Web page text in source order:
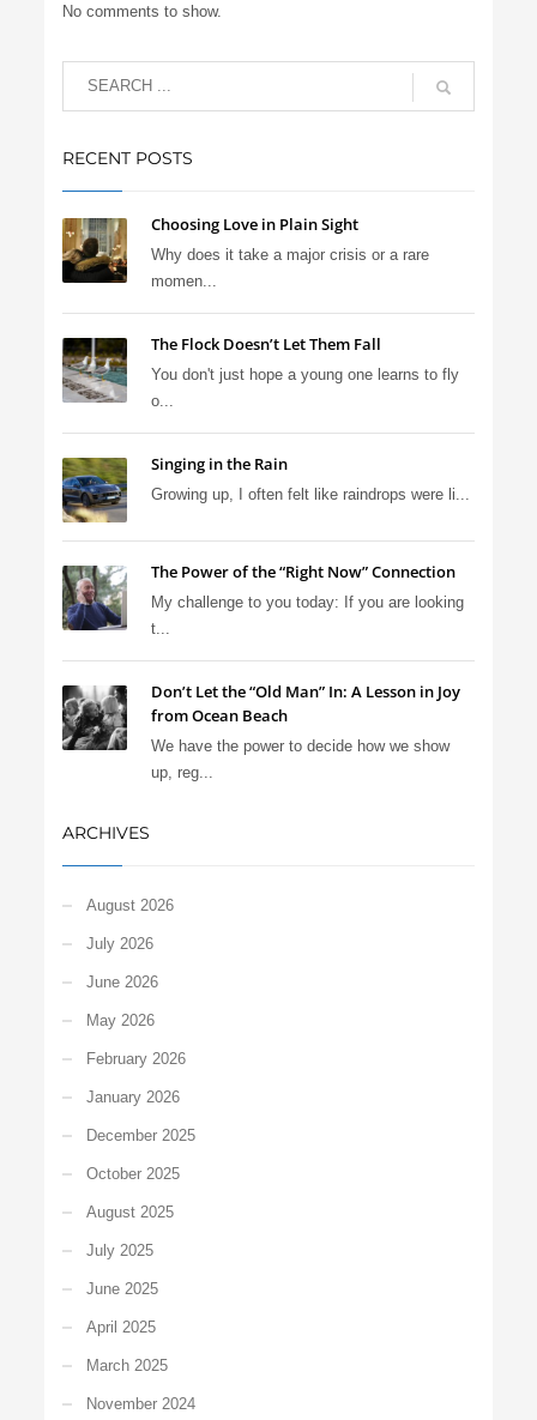
No comments to show.
RECENT POSTS
Choosing Love in Plain Sight
Why does it take a major crisis or a rare
momen...
The Flock Doesn’t Let Them Fall
You don't just hope a young one learns to fly
o...
Singing in the Rain
Growing up, I often felt like raindrops were li...
The Power of the “Right Now” Connection
My challenge to you today: If you are looking
t...
Don’t Let the “Old Man” In: A Lesson in Joy
from Ocean Beach
We have the power to decide how we show
up, reg...
ARCHIVES
August 2026
July 2026
June 2026
May 2026
February 2026
January 2026
December 2025
October 2025
August 2025
July 2025
June 2025
April 2025
March 2025
November 2024